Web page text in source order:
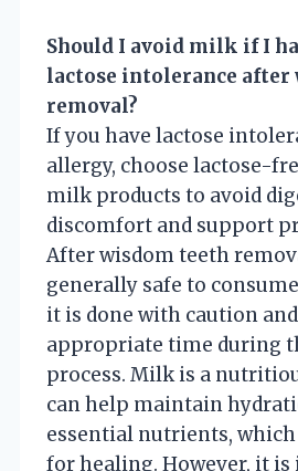
Should I avoid milk if I
lactose intolerance after
removal?
If you have lactose
allergy, choose lactose-
milk products to avoid
discomfort and support
After wisdom teeth
generally safe to
it is done with caution
appropriate time during
process. Milk is a
can help maintain
essential nutrients,
for healing. However, it